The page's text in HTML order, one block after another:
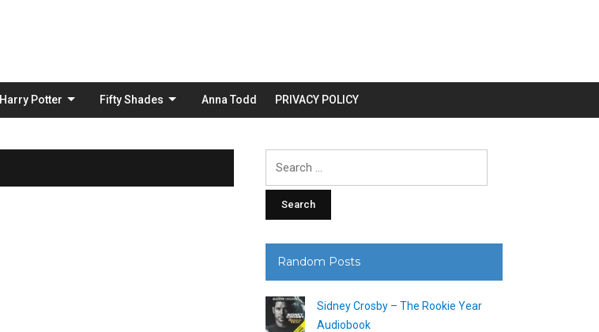
Harry Potter Fifty Shades Anna Todd PRIVACY POLICY
Random Posts
Sidney Crosby – The Rookie Year
Audiobook